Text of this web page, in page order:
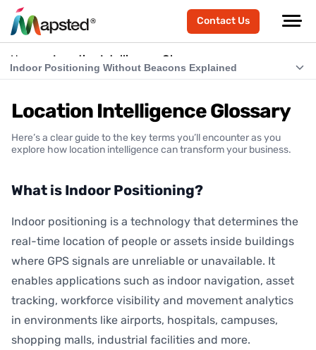
Contact Us
Home Location Intelligence Glossary
Indoor Positioning Without Beacons Explained
What is RTLS (Real-Time Location Systems)?
What is Indoor Navigation?
What is Hardware-Free Indoor Positioning?
Indoor Positioning Without Beacons Explained
BLE vs Hardware-Free Indoor Positioning
How Accurate is Indoor Positioning?
What is Indoor Asset Tracking?
Location Intelligence Glossary
Here’s a clear guide to the key terms you’ll encounter as you
explore how location intelligence can transform your business.
What is Indoor Positioning?
Indoor positioning is a technology that determines the
real-time location of people or assets inside buildings
where GPS signals are unreliable or unavailable. It
enables applications such as indoor navigation, asset
tracking, workforce visibility and movement analytics
in environments like airports, hospitals, campuses,
shopping malls, industrial facilities and more.